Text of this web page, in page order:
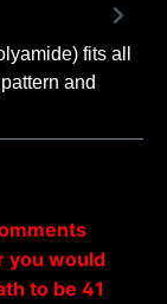
fits all
and
you would
to be 41